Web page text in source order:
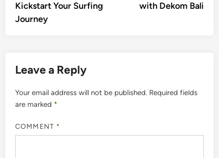
Kickstart Your Surfing
Journey
with Dekom Bali
Leave a Reply
Your email address will not be published. Required fields
are marked *
COMMENT *